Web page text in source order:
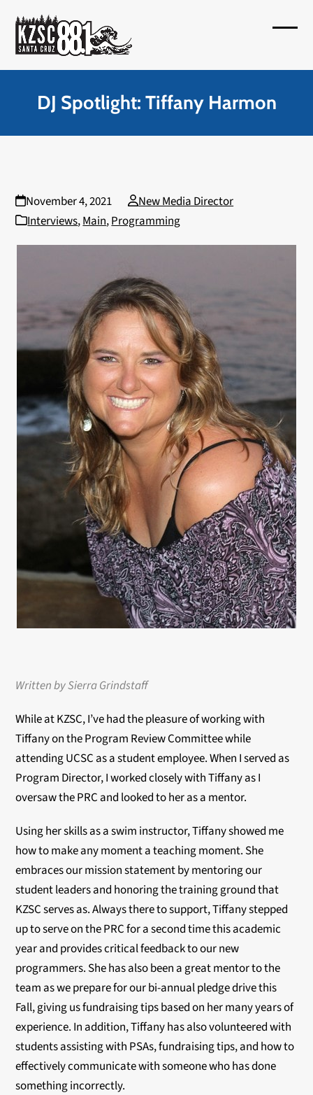
content
menu
menu
DJ Spotlight: Tiffany Harmon
November 4, 2021
New Media Director
Interviews,Main,Programming
Written by Sierra Grindstaff
While at KZSC, I’ve had the pleasure of working with
Tiffany on the Program Review Committee while
attending UCSC as a student employee. When I served as
Program Director, I worked closely with Tiffany as I
oversaw the PRC and looked to her as a mentor.
Using her skills as a swim instructor, Tiffany showed me
how to make any moment a teaching moment. She
embraces our mission statement by mentoring our
student leaders and honoring the training ground that
KZSC serves as. Always there to support, Tiffany stepped
up to serve on the PRC for a second time this academic
year and provides critical feedback to our new
programmers. She has also been a great mentor to the
team as we prepare for our bi-annual pledge drive this
Fall, giving us fundraising tips based on her many years of
experience. In addition, Tiffany has also volunteered with
students assisting with PSAs, fundraising tips, and how to
effectively communicate with someone who has done
something incorrectly.